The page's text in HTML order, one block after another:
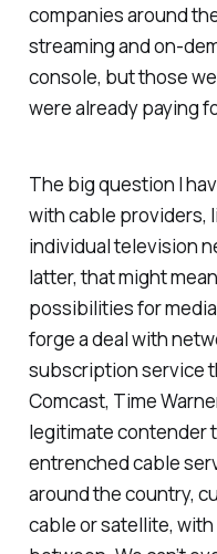
companies around
streaming and on-
console, but those
were already paying
The big question I
with cable providers,
individual television
latter, that might
possibilities for
forge a deal with
subscription service
Comcast, Time
legitimate contender
entrenched cable
around the country,
cable or satellite,